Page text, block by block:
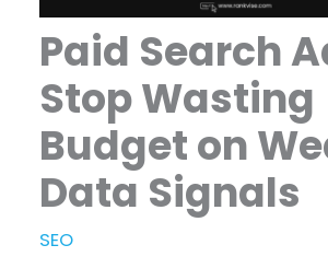
Paid Search
Stop Wasting
Budget on
Data Signals
SEO